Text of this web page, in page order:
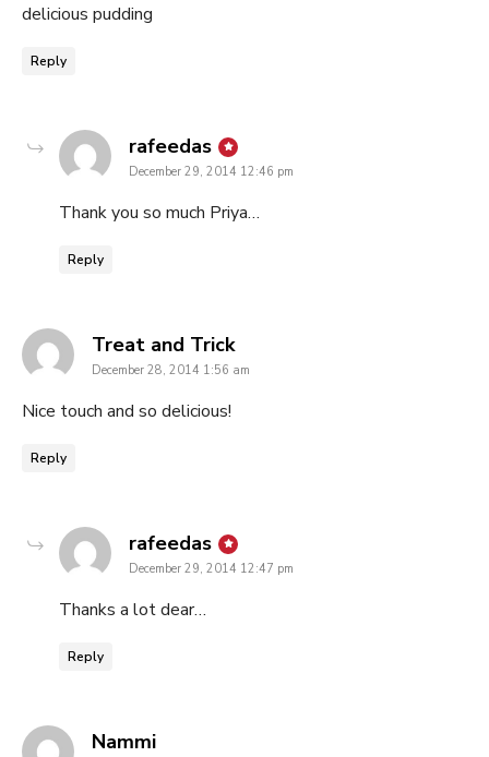
delicious pudding
Reply
rafeedas says:
December 29, 2014 12:46 pm
Thank you so much Priya…
Reply
Treat and Tricksays:
December 28, 2014 1:56 am
Nice touch and so delicious!
Reply
rafeedas says:
December 29, 2014 12:47 pm
Thanks a lot dear…
Reply
Nammisays: